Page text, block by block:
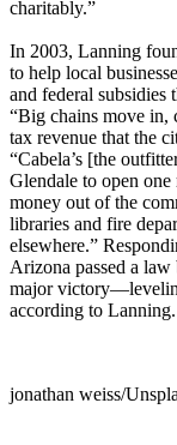
charitably.”
In 2003, Lanning
to help local
and federal subsidies
“Big chains move in,
tax revenue that the
“Cabela’s [the
Glendale to open one
money out of the
libraries and fire
elsewhere.”
Arizona passed a
major
according to Lanning.
jonathan weiss/